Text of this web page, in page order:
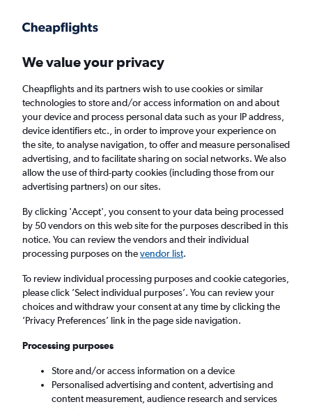
Faster search, more features, fewer ads.
Find Rentals Popular Cars Rental Deals Insights
Cheap Car Hire in Los Angeles from£14
Same drop-off Driver's age:
Los Angeles, United States
Sun 16/8 - Sun 23/8
Search
We value your privacy
Cheapflights and its partners wish to use cookies or similar
technologies to store and/or access information on and about
your device and process personal data such as your IP address,
device identifiers etc., in order to improve your experience on
the site, to analyse navigation, to offer and measure personalised
advertising, and to facilitate sharing on social networks. We also
allow the use of third-party cookies (including those from our
advertising partners) on our sites.
By clicking 'Accept', you consent to your data being processed
by 50 vendors on this web site for the purposes described in this
notice. You can review the vendors and their individual
processing purposes on thevendor list.
To review individual processing purposes and cookie categories,
please click ’Select individual purposes’. You can review your
choices and withdraw your consent at any time by clicking the
’Privacy Preferences’ link in the page side navigation.
Processing purposes
Store and/or access information on a device
Personalised advertising and content, advertising and
content measurement, audience research and services